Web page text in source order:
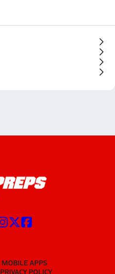
MOBILE APPS
PRIVACY POLICY